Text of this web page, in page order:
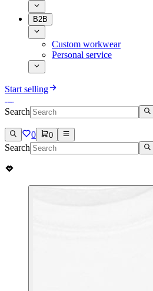
B2B
Custom workwear
Personal service
Start selling
Search
0 0
Search